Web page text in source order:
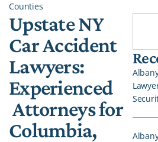
Counties
Upstate NY
Car Accident
Lawyers:
Experienced
Attorneys for
Columbia,